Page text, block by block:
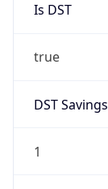
Is DST
true
DST Savings
1